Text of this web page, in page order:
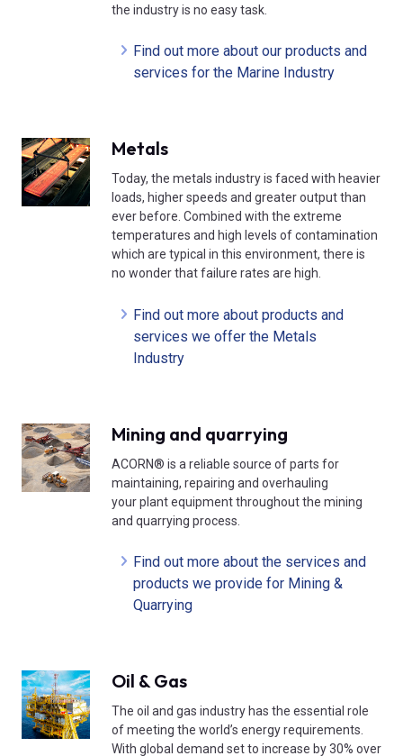
the industry is no easy task.
Find out more about our products and
services for the Marine Industry
Metals
Today, the metals industry is faced with heavier
loads, higher speeds and greater output than
ever before. Combined with the extreme
temperatures and high levels of contamination
which are typical in this environment, there is
no wonder that failure rates are high.
Find out more about products and
services we offer the Metals
Industry
Mining and quarrying
ACORN® is a reliable source of parts for
maintaining, repairing and overhauling
your plant equipment throughout the mining
and quarrying process.
Find out more about the services and
products we provide for Mining &
Quarrying
Oil & Gas
The oil and gas industry has the essential role
of meeting the world’s energy requirements.
With global demand set to increase by 30% over